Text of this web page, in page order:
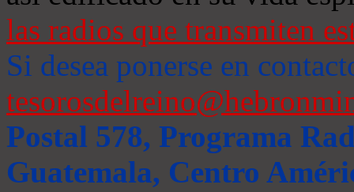
las radios que transmiten
Si desea ponerse en
Postal 578, Programa
Guatemala, Centro